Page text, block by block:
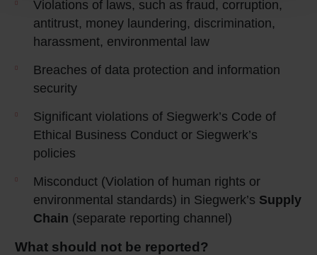
Violations of laws, such as fraud, corruption,
antitrust, money laundering, discrimination,
harassment, environmental law
Breaches of data protection and information
security
Significant violations of Siegwerk’s Code of
Ethical Business Conduct or Siegwerk’s
policies
Misconduct (Violation of human rights or
environmental standards) in Siegwerk’s Supply
Chain (separate reporting channel)
What should not be reported?